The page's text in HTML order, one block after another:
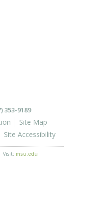
353-9189
Site Map
Site Accessibility
Visit: msu.edu